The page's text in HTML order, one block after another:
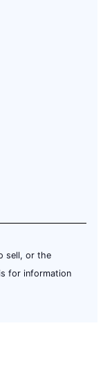
sell, or the
for information